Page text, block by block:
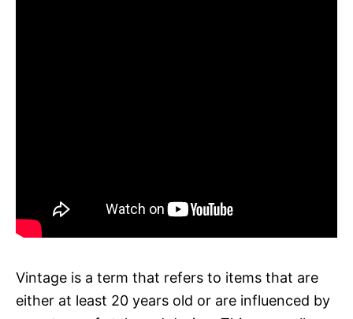
Vintage is a term that refers to items that are
either at least 20 years old or are influenced by